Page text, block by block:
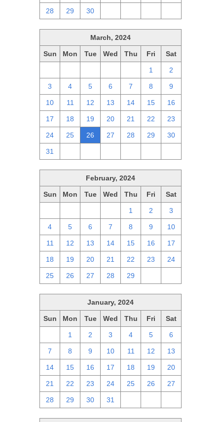
28 29 30
March, 2024
Sun Mon Tue Wed Thu Fri Sat
1 2
3 4 5 6 7 8 9
10 11 12 13 14 15 16
17 18 19 20 21 22 23
24 25 26 27 28 29 30
31
February, 2024
Sun Mon Tue Wed Thu Fri Sat
1 2 3
4 5 6 7 8 9 10
11 12 13 14 15 16 17
18 19 20 21 22 23 24
25 26 27 28 29
January, 2024
Sun Mon Tue Wed Thu Fri Sat
1 2 3 4 5 6
7 8 9 10 11 12 13
14 15 16 17 18 19 20
21 22 23 24 25 26 27
28 29 30 31